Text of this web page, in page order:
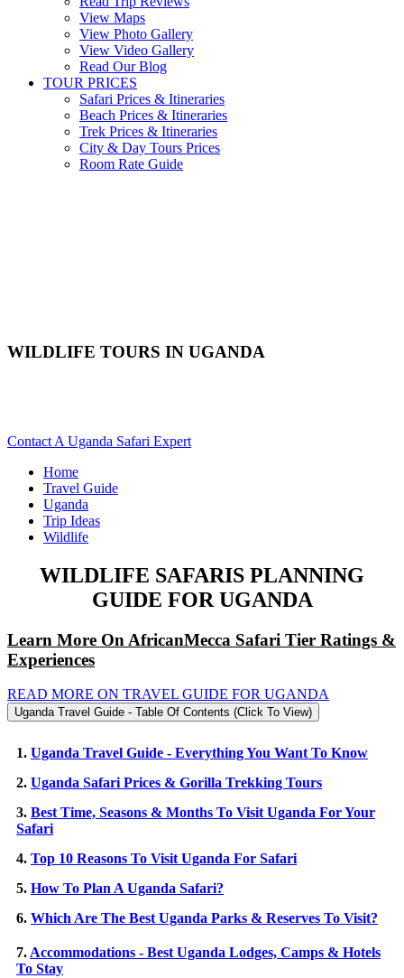
View Maps
View Photo Gallery
View Video Gallery
Read Our Blog
TOUR PRICES
Safari Prices & Itineraries
Beach Prices & Itineraries
Trek Prices & Itineraries
City & Day Tours Prices
Room Rate Guide
WILDLIFE TOURS IN UGANDA
Contact A Uganda Safari Expert
Home
Travel Guide
Uganda
Trip Ideas
Wildlife
WILDLIFE SAFARIS PLANNING
GUIDE FOR UGANDA
Learn More On AfricanMecca Safari Tier Ratings &
Experiences
READ MORE ON TRAVEL GUIDE FOR UGANDA
Uganda Travel Guide - Table Of Contents (Click To View)
1. Uganda Travel Guide - Everything You Want To Know
2. Uganda Safari Prices & Gorilla Trekking Tours
3. Best Time, Seasons & Months To Visit Uganda For Your
Safari
4. Top 10 Reasons To Visit Uganda For Safari
5. How To Plan A Uganda Safari?
6. Which Are The Best Uganda Parks & Reserves To Visit?
7. Accommodations - Best Uganda Lodges, Camps & Hotels
To Stay